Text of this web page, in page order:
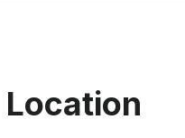
Location